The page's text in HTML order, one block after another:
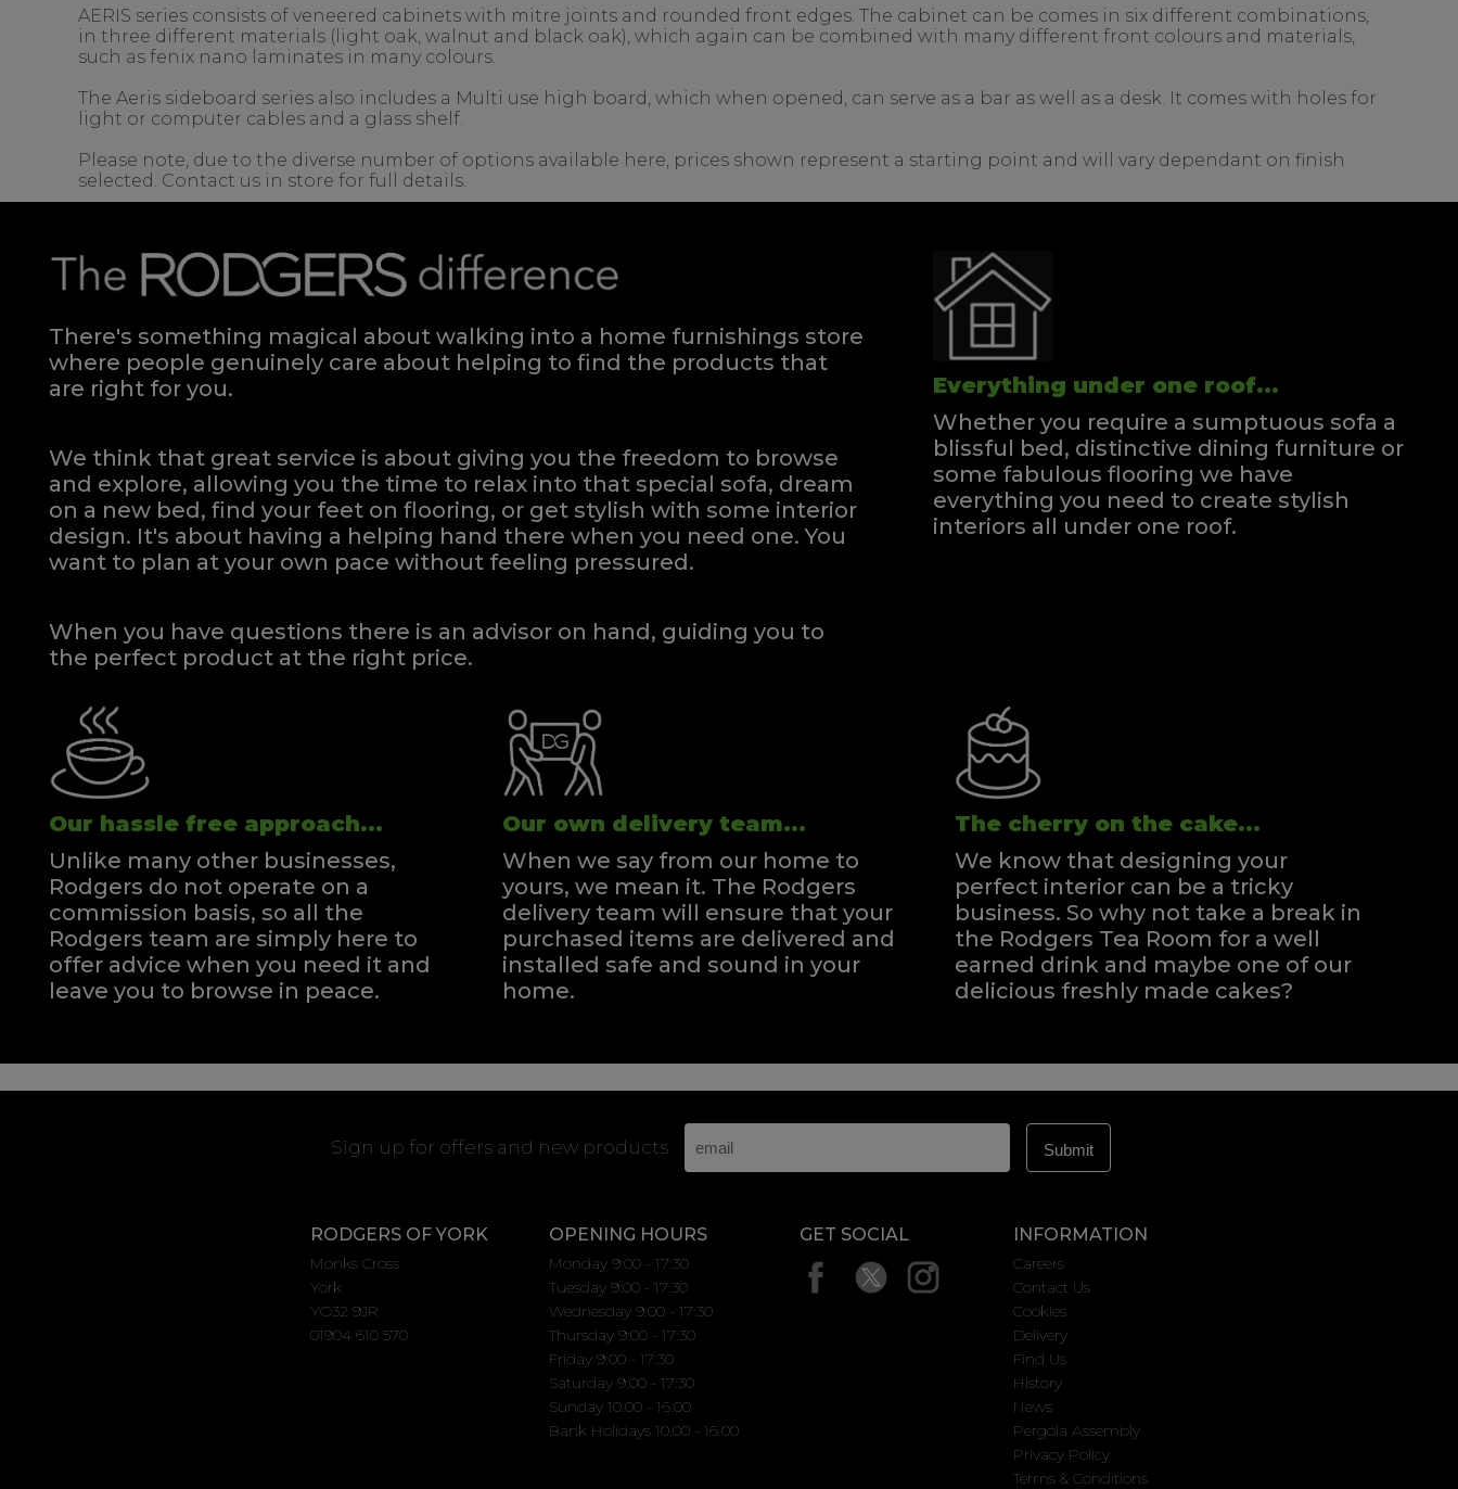
AERIS series consists of veneered cabinets with mitre joints and rounded front edges. The cabinet can be comes in six different combinations,
in three different materials (light oak, walnut and black oak), which again can be combined with many different front colours and materials,
such as fenix nano laminates in many colours.
The Aeris sideboard series also includes a Multi use high board, which when opened, can serve as a bar as well as a desk. It comes with holes for
light or computer cables and a glass shelf.
Please note, due to the diverse number of options available here, prices shown represent a starting point and will vary dependant on finish
selected. Contact us in store for full details.
There's something magical about walking into a home furnishings store
where people genuinely care about helping to find the products that
are right for you.
We think that great service is about giving you the freedom to browse
and explore, allowing you the time to relax into that special sofa, dream
on a new bed, find your feet on flooring, or get stylish with some interior
design. It's about having a helping hand there when you need one.You
want to plan at your own pace without feeling pressured.
When you have questions there is an advisor on hand, guiding you to
the perfect product at the right price.
Everything under one roof...
Whether you require a sumptuous sofa a
blissful bed, distinctive dining furniture or
some fabulous flooring we have
everything you need to create stylish
interiors all under one roof.
Our hassle free approach...
Unlike many other businesses,
Rodgers do not operate on a
commission basis, so all the
Rodgers team are simply here to
offer advice when you need it and
leave you to browse in peace.
Our own delivery team...
When we say from our home to
yours, we mean it. The Rodgers
delivery team will ensure that your
purchased items are delivered and
installed safe and sound in your
home.
The cherry on the cake...
We know that designing your
perfect interior can be a tricky
business. So why not take a break in
the Rodgers Tea Room for a well
earned drink and maybe one of our
delicious freshly made cakes?
Sign up for offers and new products
RODGERS OF YORK
Monks Cross
York
YO32 9JR
01904 610 570
OPENING HOURS
Monday 9:00 - 17:30
Tuesday 9:00 - 17:30
Wednesday 9:00 - 17:30
Thursday 9:00 - 17:30
Friday 9:00 - 17:30
Saturday 9:00 - 17:30
Sunday 10.00 - 16.00
Bank Holidays 10.00 - 16.00
GET SOCIAL INFORMATION
Careers
Contact Us
Cookies
Delivery
Find Us
History
News
Pergola Assembly
Privacy Policy
Terms & Conditions